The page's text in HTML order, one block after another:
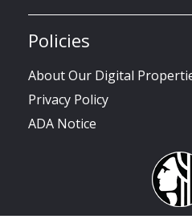
Policies
About Our Digital
Privacy Policy
ADA Notice